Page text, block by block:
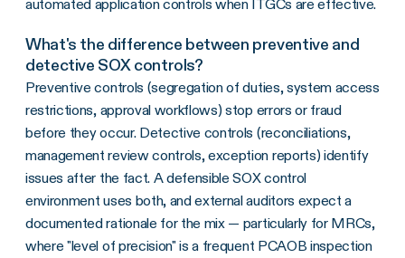
automated application controls when ITGCs are effective.
What's the difference between preventive and
detective SOX controls?
Preventive controls (segregation of duties, system access
restrictions, approval workflows) stop errors or fraud
before they occur. Detective controls (reconciliations,
management review controls, exception reports) identify
issues after the fact. A defensible SOX control
environment uses both, and external auditors expect a
documented rationale for the mix — particularly for MRCs,
where "level of precision" is a frequent PCAOB inspection